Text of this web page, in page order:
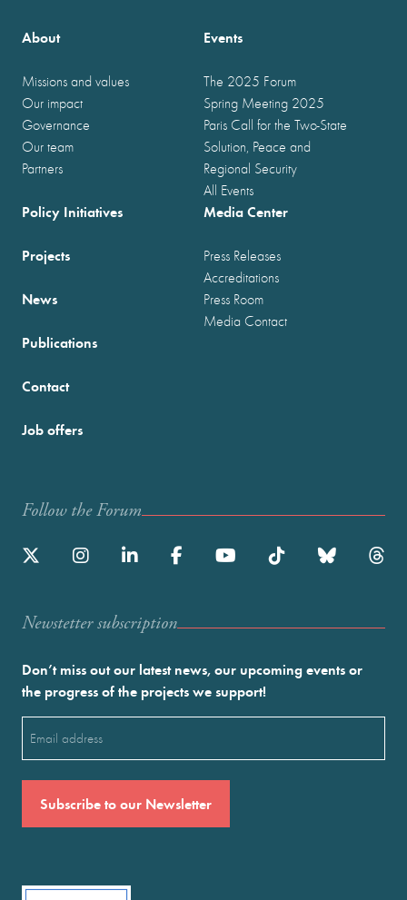
About
Missions and values
Our impact
Governance
Our team
Partners
Events
The 2025 Forum
Spring Meeting 2025
Paris Call for the Two-State
Solution, Peace and
Regional Security
All Events
Policy Initiatives
Projects
News
Publications
Media Center
Press Releases
Accreditations
Press Room
Media Contact
Contact
Job offers
Follow the Forum
Newstetter subscription
Don’t miss out our latest news, our upcoming events or
the progress of the projects we support!
(Required)